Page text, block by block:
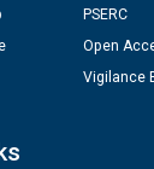
PSERC
Open
Vigilance